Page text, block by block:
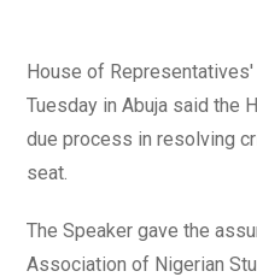
House of
Tuesday in Abuja said the
due process in resolving
seat.
The Speaker gave the
Association of Nigerian